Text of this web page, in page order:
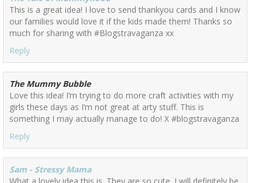
This is a great idea! I love to send thankyou cards and I know
our families would love it if the kids made them! Thanks so
much for sharing with #Blogstravaganza xx
Reply
The Mummy Bubble
Love this idea! I’m trying to do more craft activities with my
girls these days as I’m not great at arty stuff. This is
something I may actually manage to do! X #blogstravaganza
Reply
Sam - Stressy Mama